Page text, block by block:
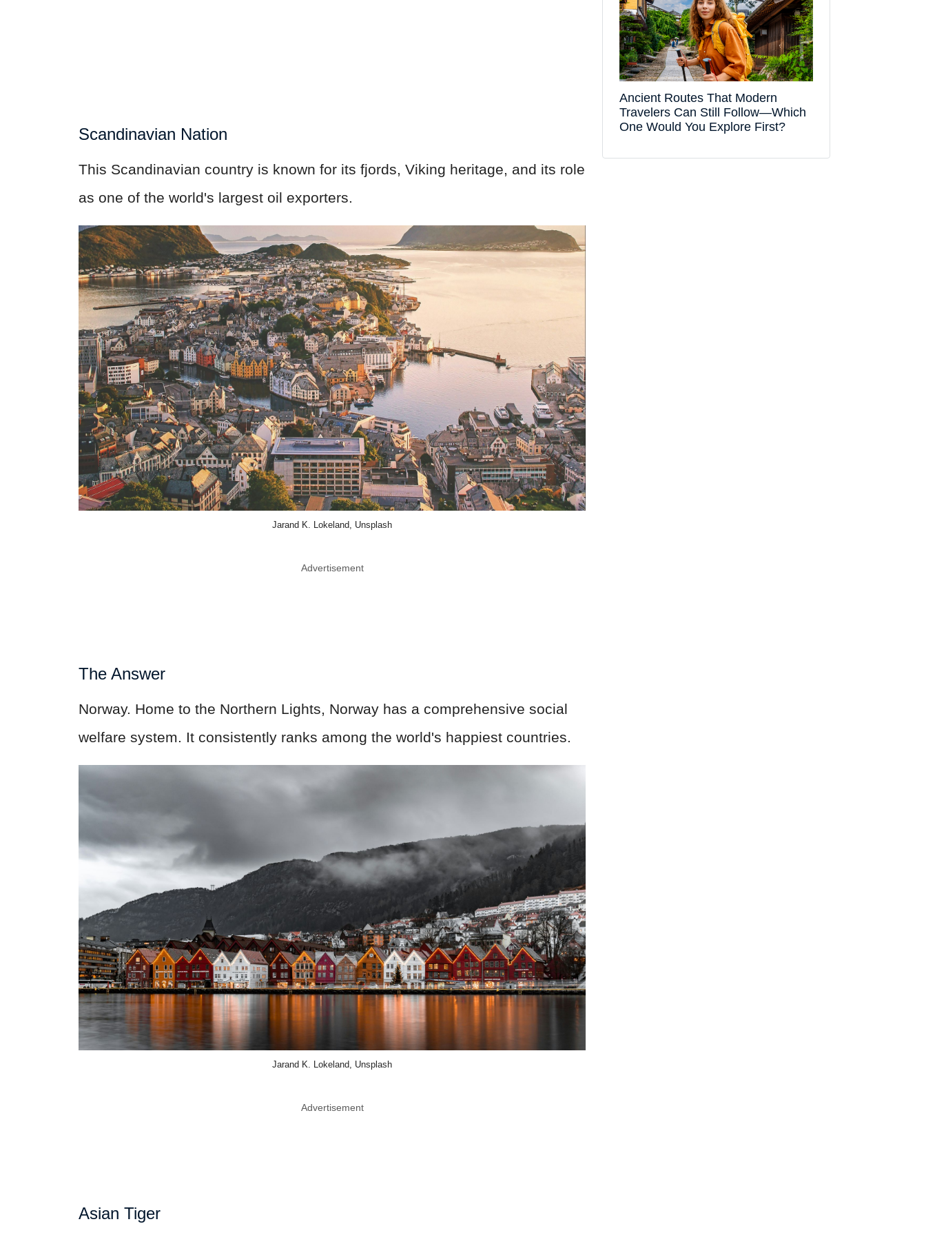
Scandinavian Nation
This Scandinavian country is known for its fjords, Viking heritage, and its role
as one of the world's largest oil exporters.
Jarand K. Lokeland, Unsplash
Advertisement
The Answer
Norway. Home to the Northern Lights, Norway has a comprehensive social
welfare system. It consistently ranks among the world's happiest countries.
Jarand K. Lokeland, Unsplash
Advertisement
Asian Tiger
Ancient Routes That Modern
Travelers Can Still Follow—Which
One Would You Explore First?